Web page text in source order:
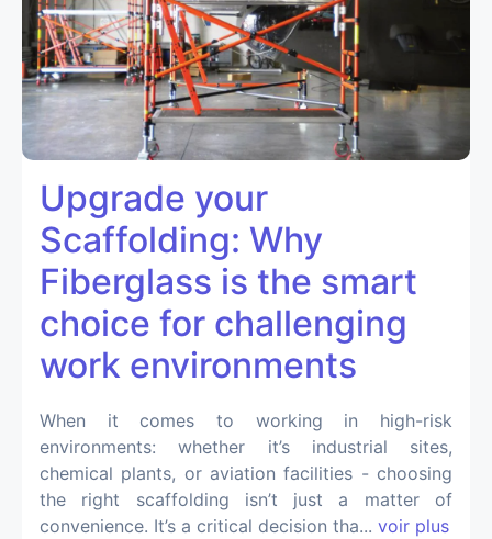
Upgrade your
Scaffolding: Why
Fiberglass is the smart
choice for challenging
work environments
When it comes to working in high-risk
environments: whether it’s industrial sites,
chemical plants, or aviation facilities - choosing
the right scaffolding isn’t just a matter of
convenience. It’s a critical decision tha... voir plus